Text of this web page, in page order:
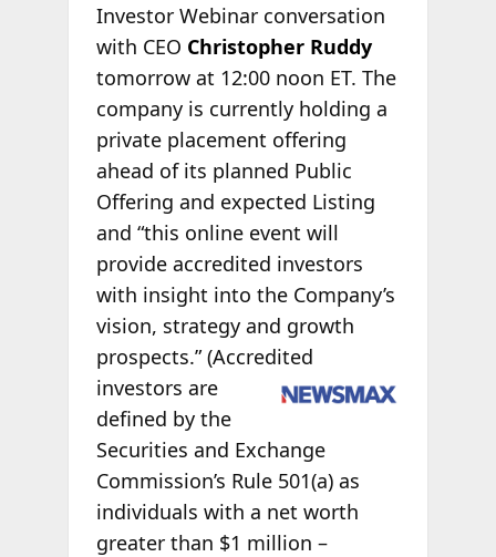
Investor Webinar conversation
with CEO Christopher Ruddy
tomorrow at 12:00 noon ET. The
company is currently holding a
private placement offering
ahead of its planned Public
Offering and expected Listing
and “this online event will
provide accredited investors
with insight into the Company’s
vision, strategy and growth
prospects.” (Accredited
investors are
defined by the
Securities and Exchange
Commission’s Rule 501(a) as
individuals with a net worth
greater than $1 million –